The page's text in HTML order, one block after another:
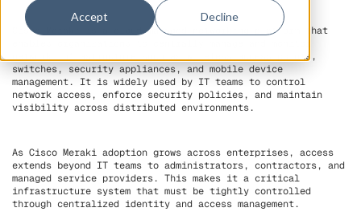
Accept Decline
Cisco Meraki is a cloud-managed networking platform that
network infrastructure such as wireless access points,
switches, security appliances, and mobile device
management. It is widely used by IT teams to control
network access, enforce security policies, and maintain
visibility across distributed environments.
As Cisco Meraki adoption grows across enterprises, access
extends beyond IT teams to administrators, contractors, and
managed service providers. This makes it a critical
infrastructure system that must be tightly controlled
through centralized identity and access management.